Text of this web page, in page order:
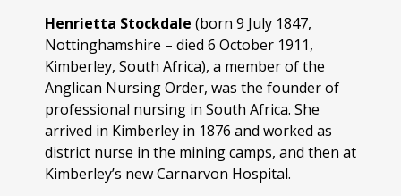
Henrietta Stockdale (born 9 July 1847,
Nottinghamshire – died 6 October 1911,
Kimberley, South Africa), a member of the
Anglican Nursing Order, was the founder of
professional nursing in South Africa. She
arrived in Kimberley in 1876 and worked as
district nurse in the mining camps, and then at
Kimberley’s new Carnarvon Hospital.